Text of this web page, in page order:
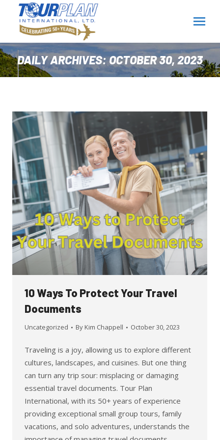
DAILY ARCHIVES:OCTOBER 30, 2023
10 Ways To Protect Your Travel
Documents
Uncategorized By Kim Chappell October 30, 2023
Traveling is a joy, allowing us to explore different
cultures, landscapes, and cuisines. But one thing
can turn any trip sour: misplacing or damaging
essential travel documents. Tour Plan
International, with its 50+ years of experience
providing exceptional small group tours, family
vacations, and solo adventures, understands the